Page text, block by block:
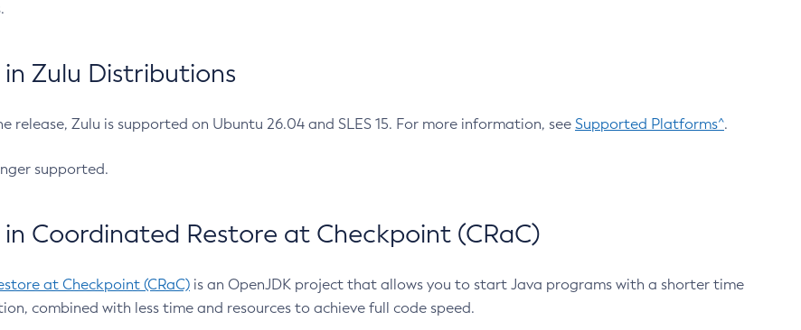
in Zulu Distributions
release, Zulu is supported on Ubuntu 26.04 and SLES 15. For more information, see Supported Platforms^.
supported.
in Coordinated Restore at Checkpoint (CRaC)
at Checkpoint (CRaC) is an OpenJDK project that allows you to start Java programs with a shorter time
combined with less time and resources to achieve full code speed.